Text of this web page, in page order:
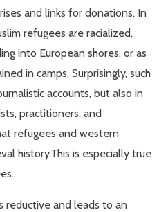
and links for donations. In
refugees are racialized,
into European shores, or as
in camps. Surprisingly, such
accounts, but also in
practitioners, and
refugees and western
history.This is especially true
reductive and leads to an